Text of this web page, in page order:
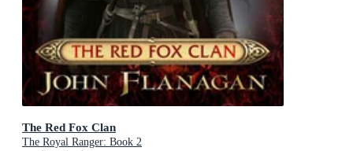
The Red Fox Clan
The Royal Ranger: Book 2